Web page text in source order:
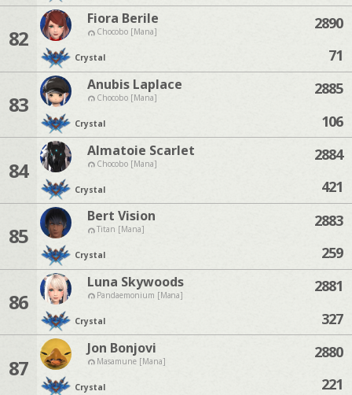
82
Fiora Berile
Chocobo [Mana]
Crystal
2890
71
83
Anubis Laplace
Chocobo [Mana]
Crystal
2885
106
84
Almatoie Scarlet
Chocobo [Mana]
Crystal
2884
421
85
Bert Vision
Titan [Mana]
Crystal
2883
259
86
Luna Skywoods
Pandaemonium [Mana]
Crystal
2881
327
87
Jon Bonjovi
Masamune [Mana]
Crystal
2880
221